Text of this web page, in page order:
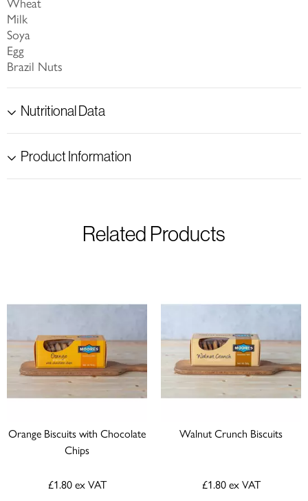
Milk
Soya
Egg
Brazil Nuts
Nutritional Data
Product Information
Related Products
Orange Biscuits with Chocolate
Chips
£1.80ex VAT
Walnut Crunch Biscuits
£1.80ex VAT